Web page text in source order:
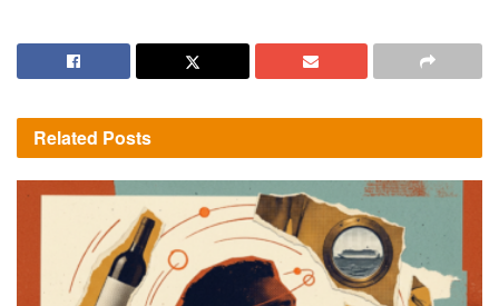
Related Posts